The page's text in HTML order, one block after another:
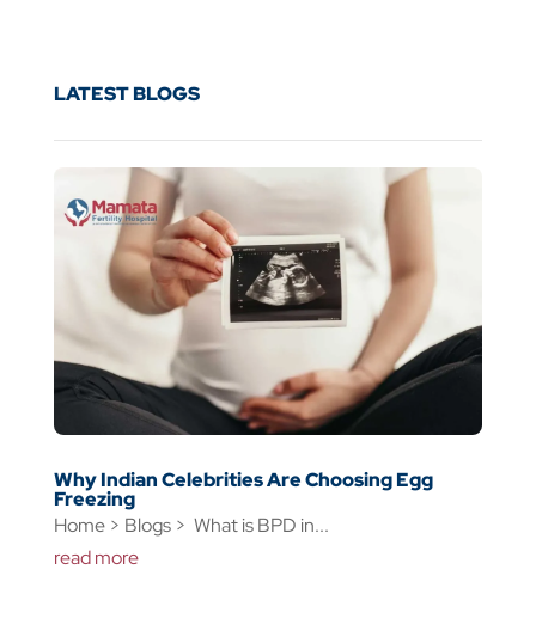
LATEST BLOGS
Why Indian Celebrities Are Choosing Egg
Freezing
Home > Blogs > What is BPD in...
read more